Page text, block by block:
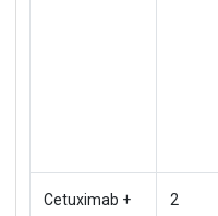
Cetuximab +
2